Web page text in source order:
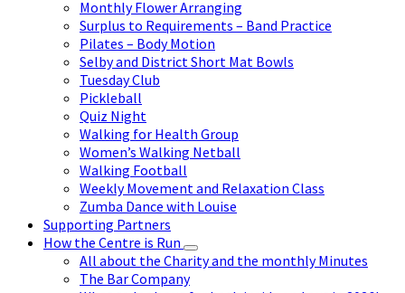
Monthly Flower Arranging
Surplus to Requirements – Band Practice
Pilates – Body Motion
Selby and District Short Mat Bowls
Tuesday Club
Pickleball
Quiz Night
Walking for Health Group
Women’s Walking Netball
Walking Football
Weekly Movement and Relaxation Class
Zumba Dance with Louise
Supporting Partners
How the Centre is Run
All about the Charity and the monthly Minutes
The Bar Company